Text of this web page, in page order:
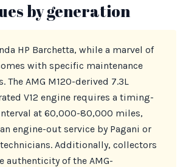
by generation
HP Barchetta, while a marvel of
with specific maintenance
The AMG M120-derived 7.3L
V12 engine requires a timing-
at 60,000-80,000 miles,
engine-out service by Pagani or
Additionally, collectors
authenticity of the AMG-